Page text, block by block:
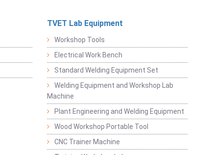
TVET Lab Equipment
Workshop Tools
Electrical Work Bench
Standard Welding Equipment Set
Welding Equipment and Workshop Lab
Machine
Plant Engineering and Welding Equipment
Wood Workshop Portable Tool
CNC Trainer Machine